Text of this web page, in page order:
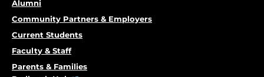
Alumni
Community Partners & Employers
Current Students
Faculty & Staff
Parents & Families